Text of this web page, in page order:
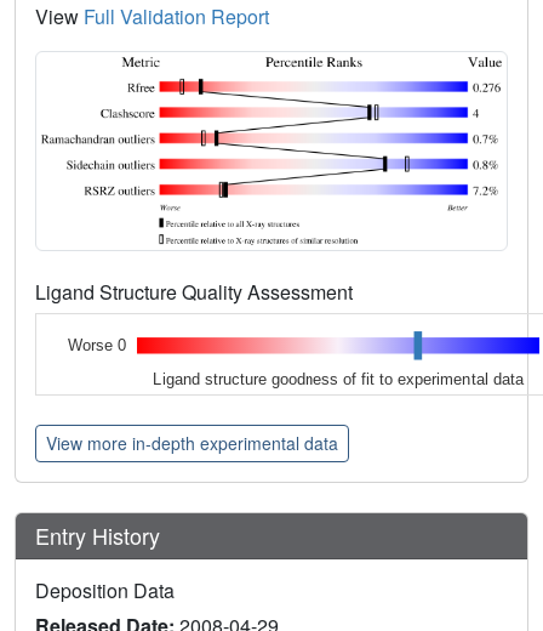
View Full Validation Report
Ligand Structure Quality Assessment
Worse 0
Ligand structure goodness of fit to experimental data
View more in-depth experimental data
Entry History
Deposition Data